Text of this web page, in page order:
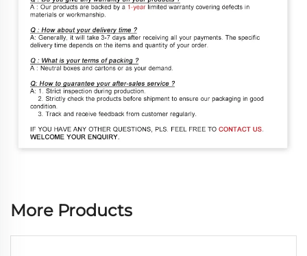
More Products